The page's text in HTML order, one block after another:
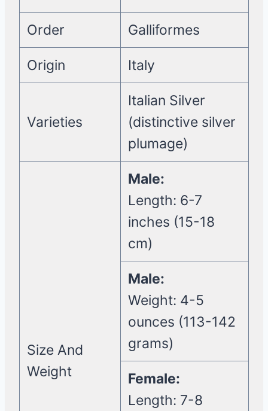
Order Galliformes
Origin Italy
Varieties
Italian Silver
(distinctive silver
plumage)
Size And
Weight
Male:
Length: 6-7
inches (15-18
cm)
Male:
Weight: 4-5
ounces (113-142
grams)
Female:
Length: 7-8